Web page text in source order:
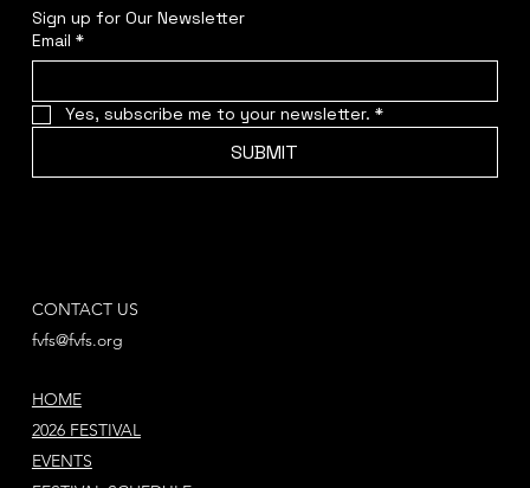
Sign up for Our Newsletter
Email *
Yes, subscribe me to your newsletter. *
SUBMIT
HOME
2026 FESTIVAL
EVENTS
CONTACT US
fvfs@fvfs.org